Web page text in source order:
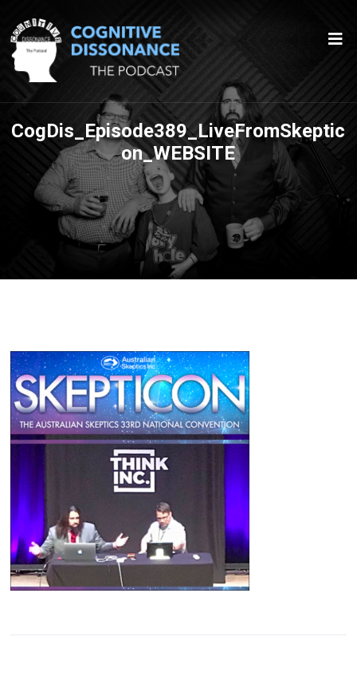
CogDis_Episode389_LiveFromSkeptic
on_WEBSITE